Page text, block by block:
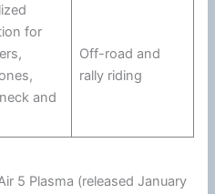
for
and
Off-road and
rally riding
5 Plasma (released January